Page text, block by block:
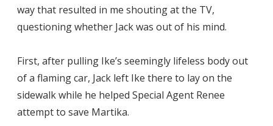
way that resulted in me shouting at the TV,
questioning whether Jack was out of his mind.
First, after pulling Ike’s seemingly lifeless body out
of a flaming car, Jack left Ike there to lay on the
sidewalk while he helped Special Agent Renee
attempt to save Martika.